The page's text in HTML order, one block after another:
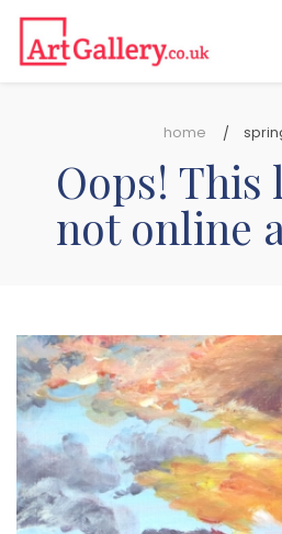
home
Oops!
not online